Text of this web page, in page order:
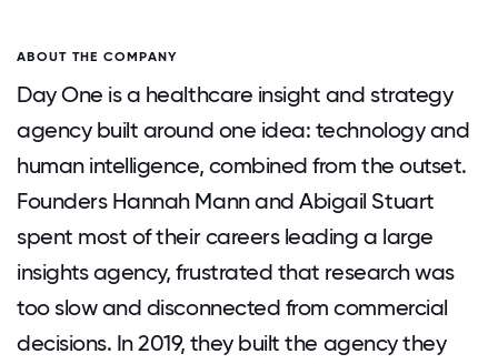
ABOUT THE COMPANY
Day One is a healthcare insight and strategy
agency built around one idea: technology and
human intelligence, combined from the outset.
Founders Hannah Mann and Abigail Stuart
spent most of their careers leading a large
insights agency, frustrated that research was
too slow and disconnected from commercial
decisions. In 2019, they built the agency they